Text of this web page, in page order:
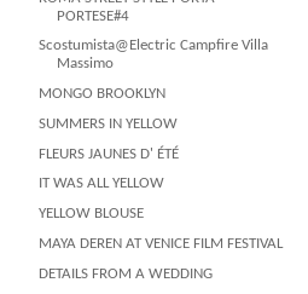
PORTESE#4
Scostumista@Electric Campfire Villa
Massimo
MONGO BROOKLYN
SUMMERS IN YELLOW
FLEURS JAUNES D' ÉTÉ
IT WAS ALL YELLOW
YELLOW BLOUSE
MAYA DEREN AT VENICE FILM FESTIVAL
DETAILS FROM A WEDDING